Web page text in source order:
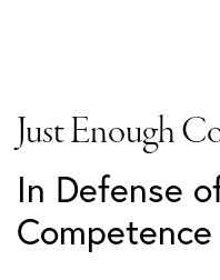
Just Enough
In Defense
Competence